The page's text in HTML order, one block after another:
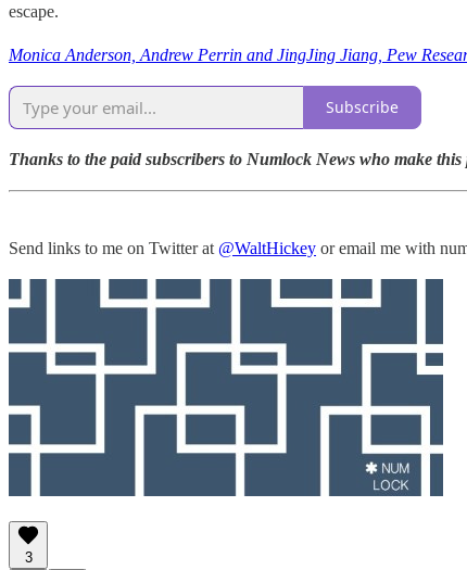
escape.
Monica Anderson, Andrew Perrin and JingJing Jiang, Pew
Subscribe
Thanks to the paid subscribers to Numlock News who make
Send links to me on Twitter at @WaltHickey or email me with
3